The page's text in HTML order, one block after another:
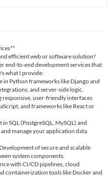
efficient web or software solution?
end-to-end development services that
what I provide:
in Python frameworks like Django and
and server-side logic.
user-friendly interfaces
and frameworks like React or
SQL (PostgreSQL, MySQL) and
manage your application data
of secure and scalable
system components.
with CI/CD pipelines, cloud
containerization tools like Docker and